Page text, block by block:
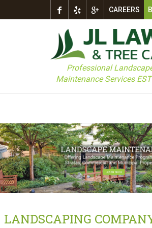
CAREERS
Professional
Maintenance Services
LANDSCAPING